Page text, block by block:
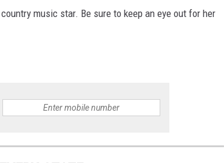
music star. Be sure to keep an eye out for her